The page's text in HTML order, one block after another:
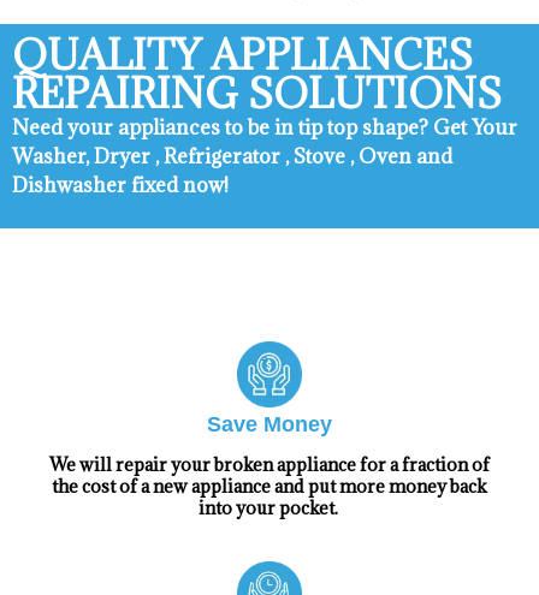
QUALITY APPLIANCES
REPAIRING SOLUTIONS
Need your appliances to be in tip top shape? ​Get Your
Washer, Dryer , Refrigerator , Stove , Oven and
Dishwasher fixed now!
Save Money
We will repair your broken appliance for a fraction of
the cost of a new appliance and put more money back
into your pocket.